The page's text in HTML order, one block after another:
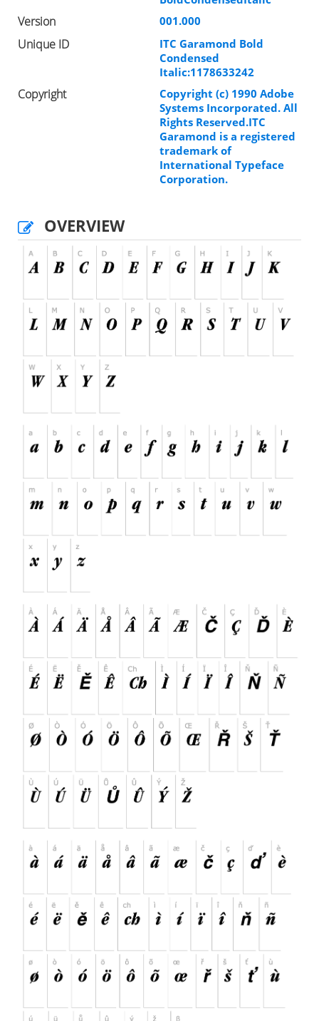
Version 001.000
Unique ID
ITC Garamond Bold
Condensed
Italic:1178633242
Copyright
Copyright (c) 1990 Adobe
Systems Incorporated. All
Rights Reserved.ITC
Garamond is a registered
trademark of
International Typeface
Corporation.
OVERVIEW